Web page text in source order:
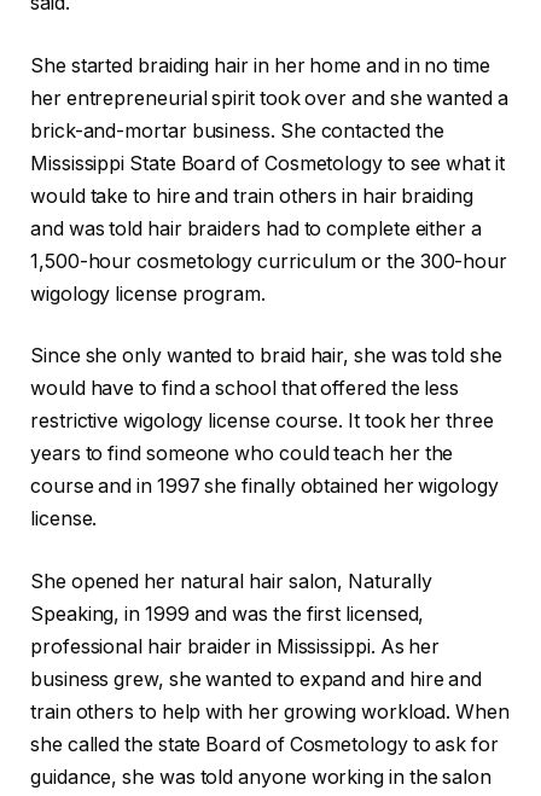
She started braiding hair in her home and in no time
her entrepreneurial spirit took over and she wanted a
brick-and-mortar business. She contacted the
Mississippi State Board of Cosmetology to see what it
would take to hire and train others in hair braiding
and was told hair braiders had to complete either a
1,500-hour cosmetology curriculum or the 300-hour
wigology license program.
Since she only wanted to braid hair, she was told she
would have to find a school that offered the less
restrictive wigology license course. It took her three
years to find someone who could teach her the
course and in 1997 she finally obtained her wigology
license.
She opened her natural hair salon, Naturally
Speaking, in 1999 and was the first licensed,
professional hair braider in Mississippi. As her
business grew, she wanted to expand and hire and
train others to help with her growing workload. When
she called the state Board of Cosmetology to ask for
guidance, she was told anyone working in the salon